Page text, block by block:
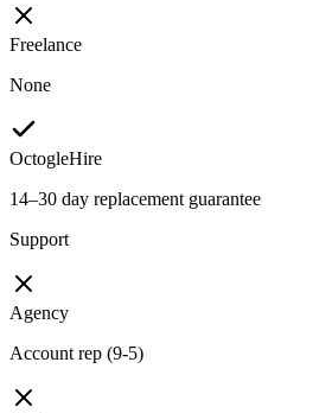
Freelance
None
OctogleHire
14–30 day replacement guarantee
Support
Agency
Account rep (9-5)